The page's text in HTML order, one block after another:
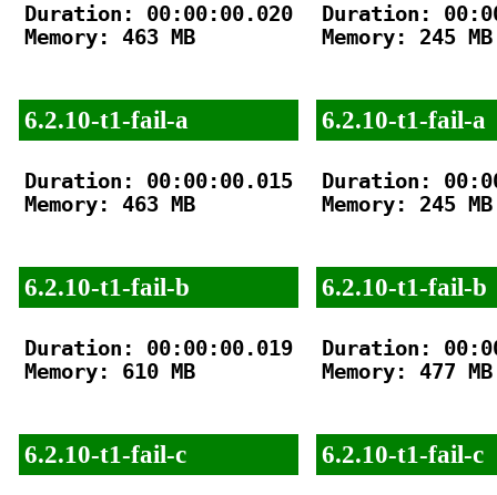
Duration: 00:00:00.020
Memory: 463 MB
6.2.10-t1-fail-a
Duration: 00:00:00.015
Memory: 463 MB
6.2.10-t1-fail-b
Duration: 00:00:00.019
Memory: 610 MB
6.2.10-t1-fail-c
Duration:
Memory: 245 MB
6.2.10-t1-fail-a
Duration:
Memory: 245 MB
6.2.10-t1-fail-b
Duration:
Memory: 477 MB
6.2.10-t1-fail-c